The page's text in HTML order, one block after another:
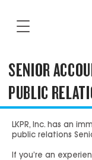
SENIOR
PUBLIC
LKPR, Inc. has an
public relations
If you’re an